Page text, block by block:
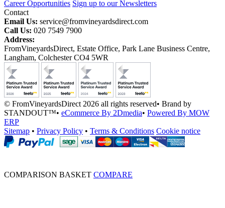
Career Opportunities Sign up to our Newsletters
Contact
Email Us: service@fromvineyardsdirect.com
Call Us: 020 7549 7900
Address:
FromVineyardsDirect, Estate Office, Park Lane Business Centre,
Langham, Colchester CO4 5WR
© FromVineyardsDirect 2026 all rights reserved• Brand by
STANDOUT™• eCommerce By 2Dmedia• Powered By MOW
ERP
Sitemap • Privacy Policy • Terms & Conditions Cookie notice
COMPARISON BASKET COMPARE